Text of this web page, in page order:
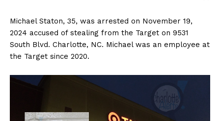
Michael Staton, 35, was arrested on November 19,
2024 accused of stealing from the Target on 9531
South Blvd. Charlotte, NC. Michael was an employee at
the Target since 2020.